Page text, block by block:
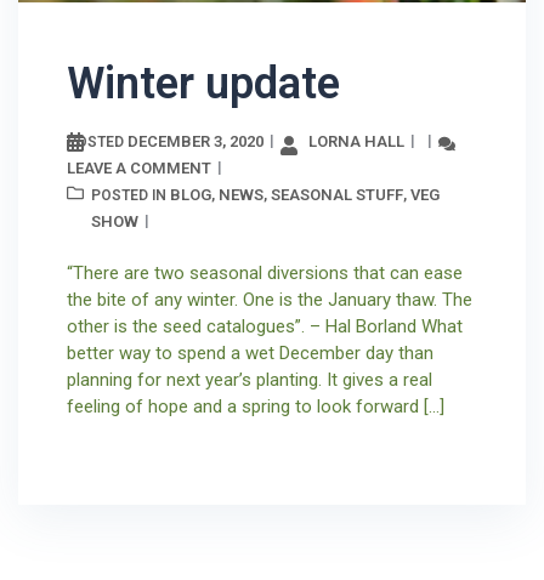
Winter update
POSTED DECEMBER 3, 2020
LORNA HALL
LEAVE A COMMENT
POSTED IN BLOG, NEWS, SEASONAL STUFF, VEG
SHOW
“There are two seasonal diversions that can ease
the bite of any winter. One is the January thaw. The
other is the seed catalogues”. – Hal Borland What
better way to spend a wet December day than
planning for next year’s planting. It gives a real
feeling of hope and a spring to look forward […]